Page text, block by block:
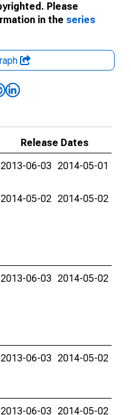
Please
in the series
Release Dates
2013-06-03 2014-05-01
2014-05-02 2014-05-02
2013-06-03 2014-05-02
2013-06-03 2014-05-02
2013-06-03 2014-05-02